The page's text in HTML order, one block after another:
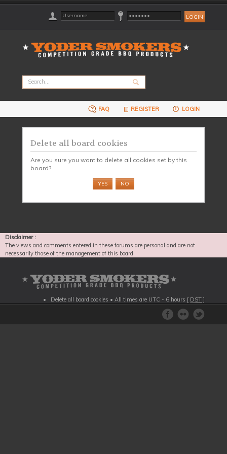
FAQ REGISTER LOGIN
Delete all board cookies
Are you sure you want to delete all cookies set by this
board?
Disclaimer :
The views and comments entered in these forums are personal and are not
necessarily those of the management of this board.
Delete all board cookies • All times are UTC - 6 hours [ DST ]